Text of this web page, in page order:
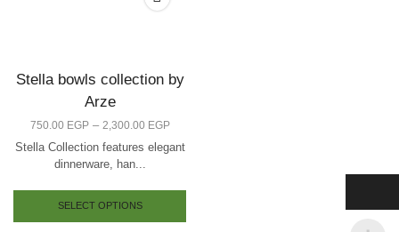
Stella bowls collection by
Arze
750.00 EGP – 2,300.00 EGP
Stella Collection features elegant
dinnerware, han...
SELECT OPTIONS